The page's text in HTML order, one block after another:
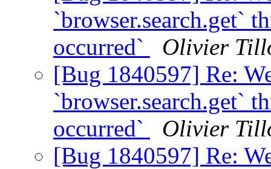
`browser.search.get`
occurred`
Olivier
[Bug 1840597] Re:
`browser.search.get`
occurred`
Olivier
[Bug 1840597] Re: